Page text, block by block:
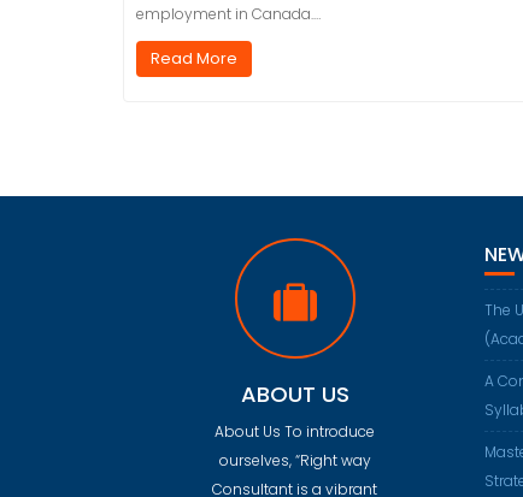
employment in Canada.…
Read More
ABOUT US
About Us To introduce
ourselves, “Right way
Consultant is a vibrant
The
A